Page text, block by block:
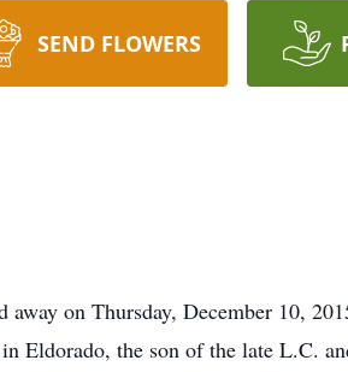
SEND FLOWERS
on Thursday, December 10,
Eldorado, the son of the late L.C.